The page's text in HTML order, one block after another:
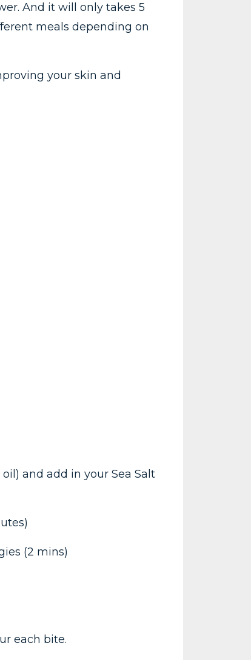
And it will only takes 5
meals depending on
your skin and
and add in your Sea Salt
(2 mins)
each bite.